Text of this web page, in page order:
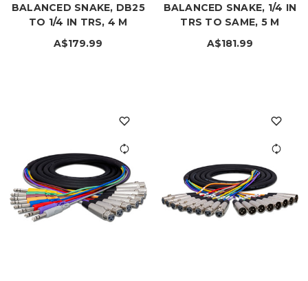
BALANCED SNAKE, DB25
TO 1/4 IN TRS, 4 M
A$179.99
BALANCED SNAKE, 1/4 IN
TRS TO SAME, 5 M
A$181.99